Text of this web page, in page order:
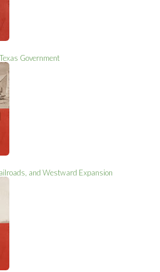
Texas Government
and Westward Expansion